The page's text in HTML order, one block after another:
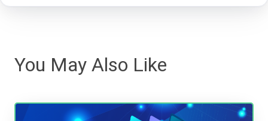
You May Also Like